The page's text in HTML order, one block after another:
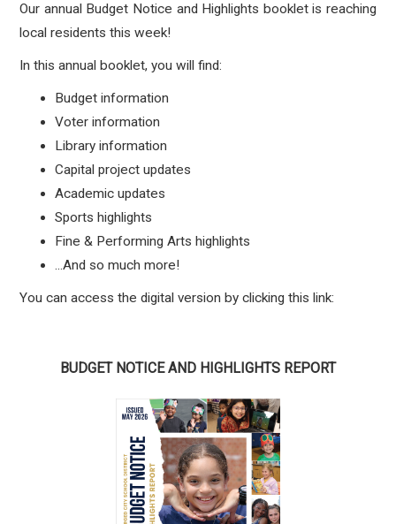
Our annual Budget Notice and Highlights booklet is reaching
local residents this week!
In this annual booklet, you will find:
Budget information
Voter information
Library information
Capital project updates
Academic updates
Sports highlights
Fine & Performing Arts highlights
...And so much more!
You can access the digital version by clicking this link:
BUDGET NOTICE AND HIGHLIGHTS REPORT